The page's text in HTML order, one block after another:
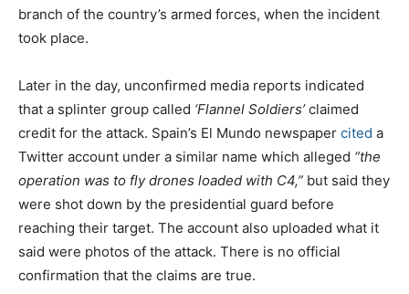
branch of the country’s armed forces, when the incident
took place.
Later in the day, unconfirmed media reports indicated
that a splinter group called ‘Flannel Soldiers’claimed
credit for the attack. Spain’s El Mundo newspaper cited a
Twitter account under a similar name which alleged “the
operation was to fly drones loaded with C4,” but said they
were shot down by the presidential guard before
reaching their target. The account also uploaded what it
said were photos of the attack. There is no official
confirmation that the claims are true.